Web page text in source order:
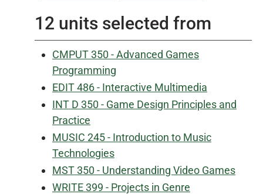
12 units selected from
CMPUT 350 - Advanced Games
Programming
EDIT 486 - Interactive Multimedia
INT D 350 - Game Design Principles and
Practice
MUSIC 245 - Introduction to Music
Technologies
MST 350 - Understanding Video Games
WRITE 399 - Projects in Genre